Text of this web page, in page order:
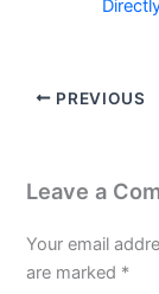
PREVIOUS
Leave a
Your email
are marked *